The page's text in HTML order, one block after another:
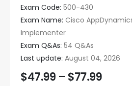
Exam Code: 500-430
Exam Name: Cisco
Implementer
Exam Q&As: 54 Q&As
Last update: August 04, 2026
$47.99 – $77.99